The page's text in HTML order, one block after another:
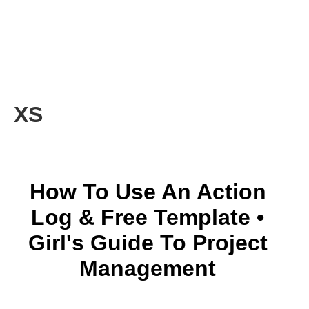
XS
How To Use An Action
Log & Free Template •
Girl's Guide To Project
Management